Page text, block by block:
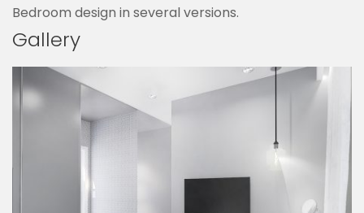
Bedroom design in several versions.
Gallery